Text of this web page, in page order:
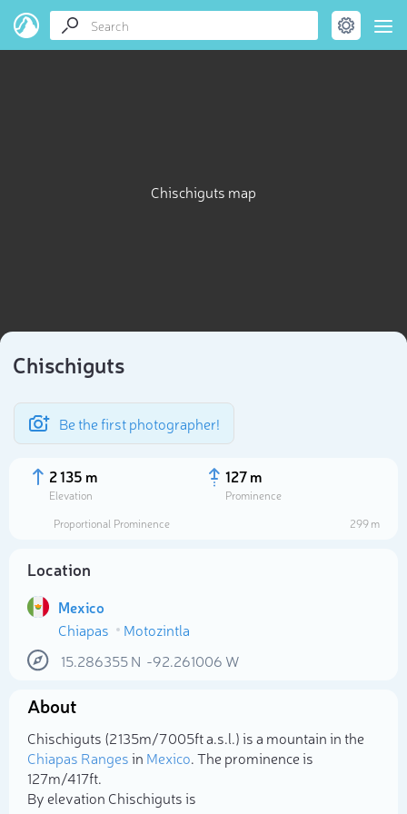
Chischiguts map
Chischiguts
Be the first photographer!
2 135 m
Elevation
127 m
Prominence
Proportional Prominence
299 m
Location
Mexico
Chiapas
Motozintla
15.286355N -92.261006 W
About
Chischiguts (2 135m/7 005ft a.s.l.) is a mountain in the
Chiapas Rangesin Mexico. The prominence is
127m/417ft.
By elevation Chischiguts is